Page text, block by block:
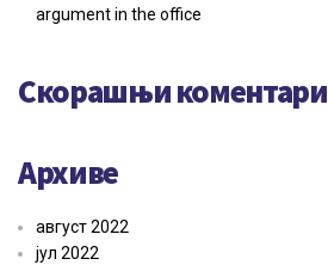
argument in the office
Скорашњи коментари
Архиве
август 2022
јул 2022